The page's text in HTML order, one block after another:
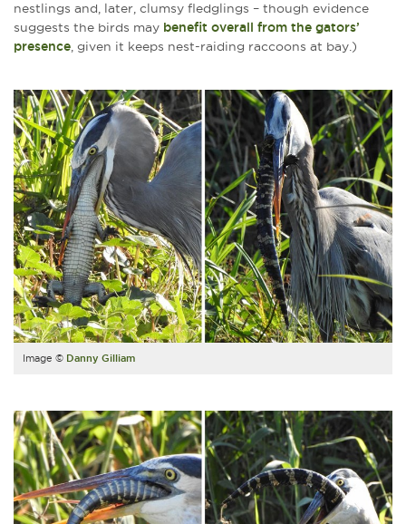
nestlings and, later, clumsy fledglings – though evidence
suggests the birds may benefit overall from the gators’
presence, given it keeps nest-raiding raccoons at bay.)
Image © Danny Gilliam